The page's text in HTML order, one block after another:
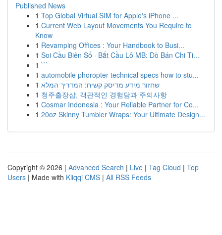
Published News
1 Top Global Virtual SIM for Apple's iPhone ...
1 Current Web Layout Movements You Require to
Know
1 Revamping Offices : Your Handbook to Busi...
1 Soi Cầu Biên Số · Bắt Cầu Lô MB: Dò Bán Chi Ti...
1 ```
1 automobile phoropter technical specs how to stu...
1 שחזור מידע מדיסק קשיח: המדריך המלא
1 청주출장샵, 객관적인 경험담과 주의사항
1 Cosmar Indonesia : Your Reliable Partner for Co...
1 20oz Skinny Tumbler Wraps: Your Ultimate Design...
Copyright © 2026 | Advanced Search | Live | Tag Cloud | Top
Users | Made with Kliqqi CMS | All RSS Feeds